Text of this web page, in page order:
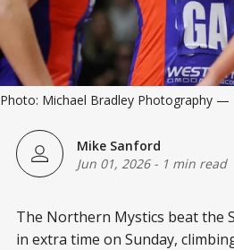
Photo: Michael Bradley Photography —
Mike Sanford
Jun 01, 2026- 1 min read
The Northern Mystics beat the
in extra time on Sunday,